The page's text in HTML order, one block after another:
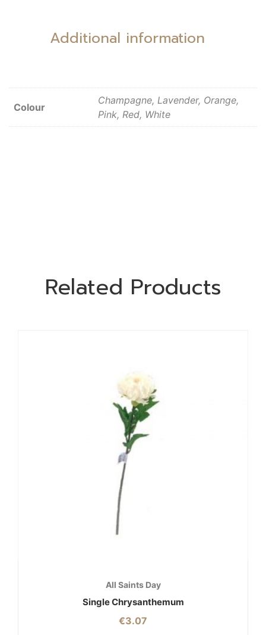
Additional information
Colour
Champagne, Lavender, Orange,
Pink, Red, White
Related Products
All Saints Day
Single Chrysanthemum
€3.07